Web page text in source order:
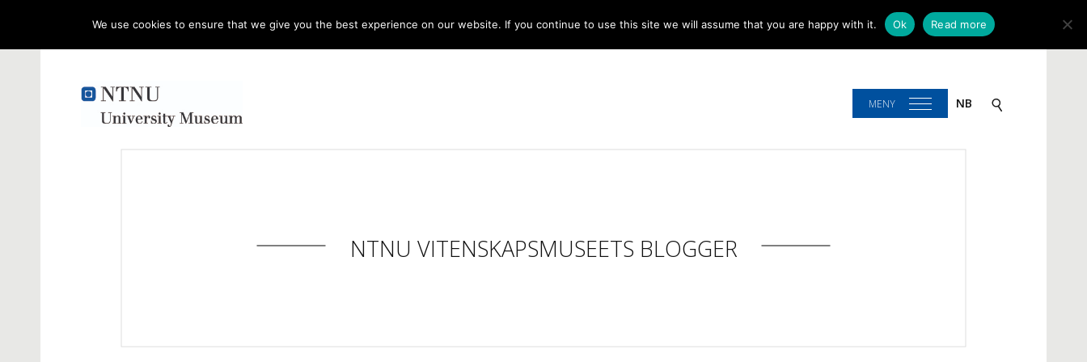
MENY NB
NTNU VITENSKAPSMUSEETS BLOGGER
We use cookies to ensure that we give you the best experience on our website. If you continue to use this site we will assume that you are happy with it. Ok Read more